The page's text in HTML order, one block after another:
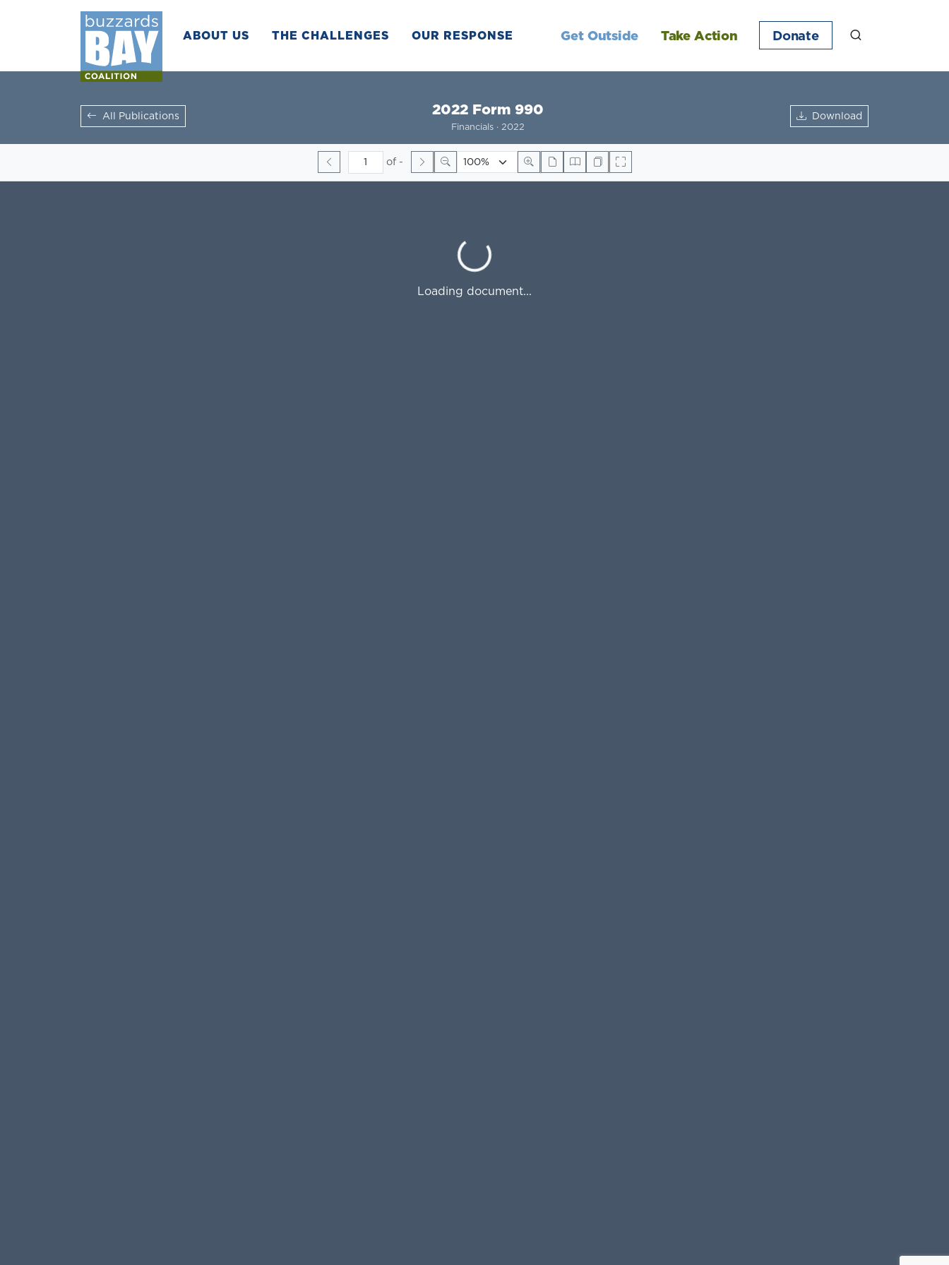
Donate
ABOUT US THE CHALLENGES OUR RESPONSE Get Outside Take Action
All Publications 2022 Form 990
Financials · 2022
Download
of -
Loading...
Loading document...